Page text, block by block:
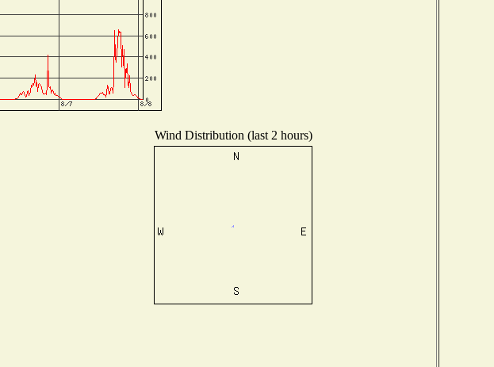
Wind Distribution (last 2 hours)